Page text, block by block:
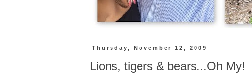
Thursday, November 12, 2009
Lions, tigers & bears...Oh My!